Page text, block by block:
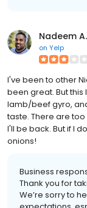
Nadeem A.
on Yelp
I've been to other
been great. But
lamb/beef gyro,
taste. There are too
I'll be back. But if I
onions!
Business
Thank you for
We’re sorry to